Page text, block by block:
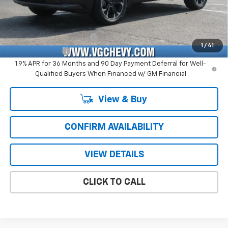
1 / 41
Add. Offers you may Qualify For:
GM First Responder Offer -$500
-$500
1.9% APR for 36 Months and 90 Day Payment Deferral for Well-
Qualified Buyers When Financed w/ GM Financial
View & Buy
CONFIRM AVAILABILITY
VIEW DETAILS
CLICK TO CALL